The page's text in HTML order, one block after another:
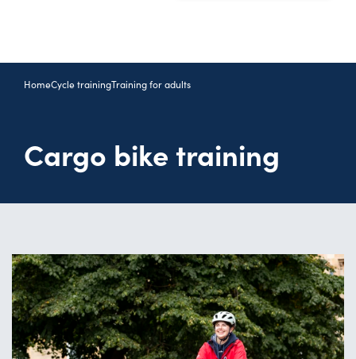
HomeCycle trainingTraining for adults
Cargo bike training